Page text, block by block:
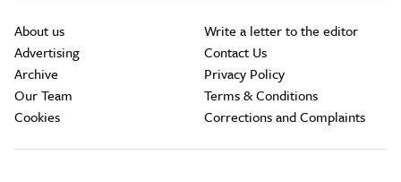
About us
Advertising
Archive
Our Team
Cookies
Write a letter to the editor
Contact Us
Privacy Policy
Terms & Conditions
Corrections and Complaints